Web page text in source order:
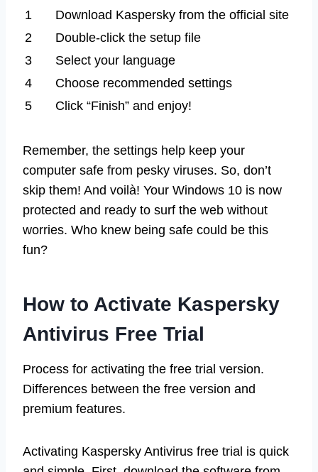
1
Download Kaspersky from the official site
2
Double-click the setup file
3
Select your language
4
Choose recommended settings
5
Click “Finish” and enjoy!
Remember, the settings help keep your
computer safe from pesky viruses. So, don’t
skip them! And voilà! Your Windows 10 is now
protected and ready to surf the web without
worries. Who knew being safe could be this
fun?
How to Activate Kaspersky
Antivirus Free Trial
Process for activating the free trial version.
Differences between the free version and
premium features.
Activating Kaspersky Antivirus free trial is quick